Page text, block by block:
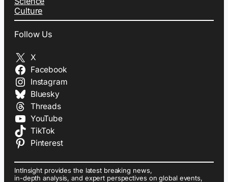
Culture
Follow Us
X
Facebook
Instagram
Bluesky
Threads
YouTube
TikTok
Pinterest
IntInsight provides the latest breaking news,
in-depth analysis, and expert perspectives on global events,